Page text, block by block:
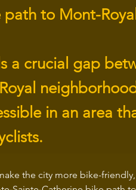
to Mont-
a crucial gap
in an area
the city more bike-